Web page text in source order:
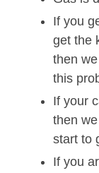
If you
get the
then
this
If your
then
start to
If you